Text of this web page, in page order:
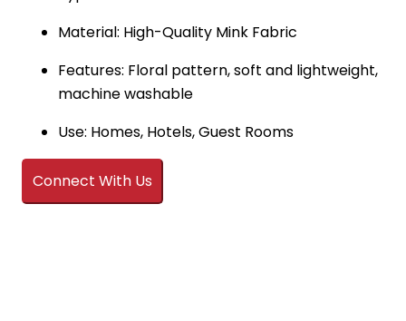
Material: High-Quality Mink Fabric
Features: Floral pattern, soft and lightweight,
machine washable
Use: Homes, Hotels, Guest Rooms
Connect With Us